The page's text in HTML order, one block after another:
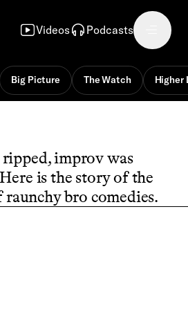
Videos Podcasts
Big Picture The Watch Higher
ripped, improv was
is the story of the
bro comedies.